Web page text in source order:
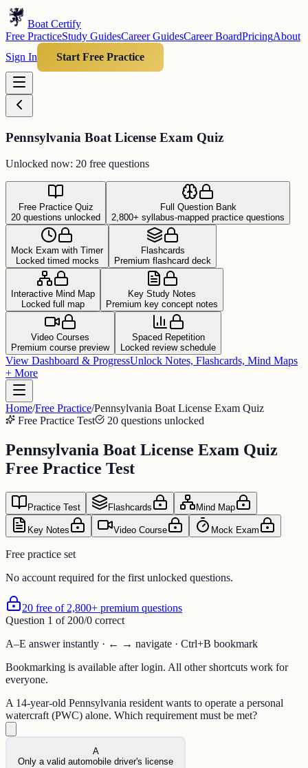
Boat Certify
Free PracticeStudy GuidesCareer GuidesCareer BoardPricingAbout
Sign In
Start Free Practice
Pennsylvania Boat License Exam Quiz
Unlocked now: 20 free questions
Free Practice Quiz
20 questions unlocked
Full Question Bank
2,800+ syllabus-mapped practice questions
Mock Exam with Timer
Locked timed mocks
Flashcards
Premium flashcard deck
Interactive Mind Map
Locked full map
Key Study Notes
Premium key concept notes
Video Courses
Premium course preview
Spaced Repetition
Locked review schedule
View Dashboard & ProgressUnlock Notes, Flashcards, Mind Maps
+ More
Home/Free Practice/Pennsylvania Boat License Exam Quiz
Free Practice Test
20 questions unlocked
Pennsylvania Boat License Exam Quiz
Free Practice Test
Practice Test Flashcards Mind Map
Key Notes Video Course Mock Exam
Free practice set
No account required for the first unlocked questions.
20 free of 2,800+ premium questions
Question 1 of 200/0 correct
A–E answer instantly · ← → navigate · Ctrl+B bookmark
Bookmarking is available after login. All other shortcuts work for
everyone.
A 14-year-old Pennsylvania resident wants to operate a personal
watercraft (PWC) alone. Which requirement must be met?
A
Only a valid automobile driver's license